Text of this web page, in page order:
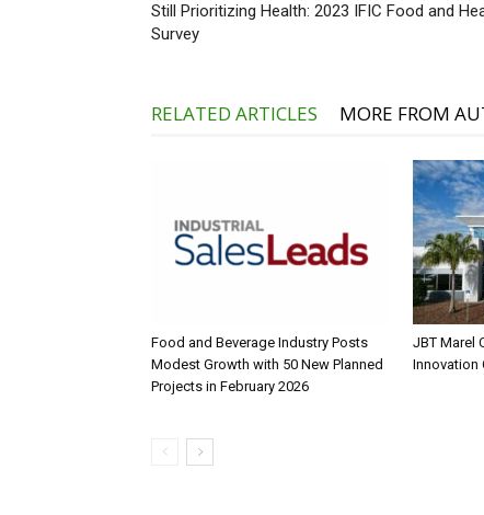
Still Prioritizing Health: 2023 IFIC Food and
Survey
RELATED ARTICLES MORE FROM
Food and Beverage Industry Posts
Modest Growth with 50 New Planned
Projects in February 2026
JBT Marel
Innovation